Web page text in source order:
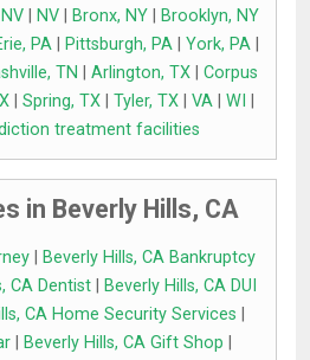
NV Bronx, NY
Brooklyn, NY
PA| Pittsburgh, PA| York, PA|
TN Arlington, TX
Corpus
| Spring, TX| Tyler, TX| VA| WI
treatment facilities
in Beverly Hills, CA
|
Beverly Hills, CA Bankruptcy
CA Dentist
Beverly Hills, CA DUI
CA Home Security Services
Beverly Hills, CA Gift Shop